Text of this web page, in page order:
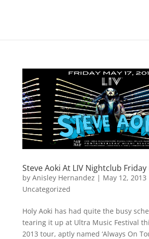
Steve Aoki At LIV Nightclub
by Anisley Hernandez | May 12, 2013
Uncategorized
Holy Aoki has had quite the busy
tearing it up at Ultra Music Festival
2013 tour, aptly named ‘Always On